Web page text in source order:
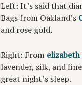
Left: It’s said that
Bags from Oakland’s
and rose gold.
Right: From elizabeth
lavender, silk, and
great night’s sleep.